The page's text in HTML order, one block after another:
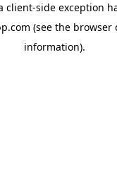
client-side exception
(see the browser
information).